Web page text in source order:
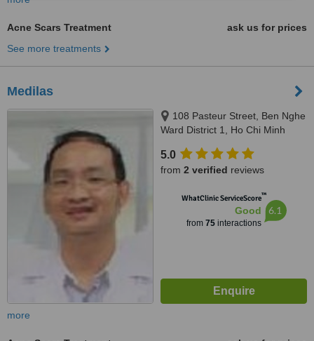
Acne Scars Treatment
ask us for prices
See more treatments
Medilas
108 Pasteur Street, Ben Nghe
Ward District 1, Ho Chi Minh
5.0
from 2 verified reviews
WhatClinic ServiceScore™
Good
from 75interactions
6.1
more